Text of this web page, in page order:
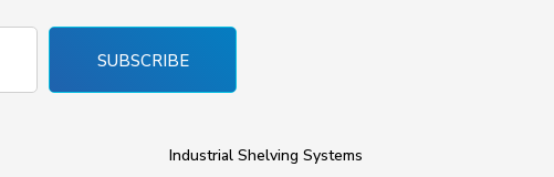
SUBSCRIBE
Industrial Shelving Systems